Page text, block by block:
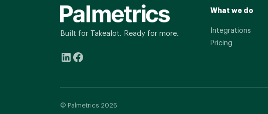
Built for Takealot. Ready for more.
What we do
Integrations
Pricing
© Palmetrics 2026